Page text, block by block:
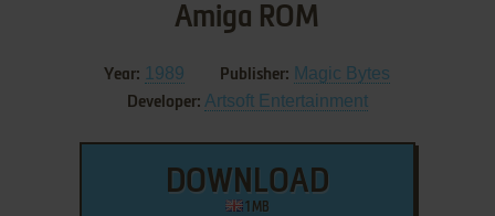
Amiga ROM
Year: 1989 Publisher: Magic Bytes
Developer: Artsoft Entertainment
DOWNLOAD
1 MB